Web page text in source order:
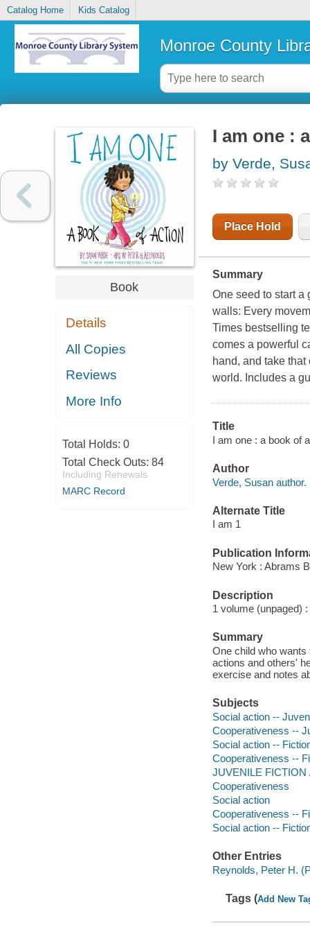
Catalog Home Kids Catalog
Monroe County
Book
Details
All Copies
Reviews
More Info
Total Holds: 0
Total Check Outs: 84
Including Renewals
MARC Record
I am one :
by Verde,
Place Hold
Summary
One seed to start a
walls: Every
Times bestselling
comes a powerful
hand, and take
world. Includes a
Title
I am one : a book of
Author
Verde, Susan author.
Alternate Title
I am 1
Publication
New York : Abrams
Description
1 volume (unpaged)
Summary
One child who wants
actions and others'
exercise and notes
Subjects
Social action --
Cooperativeness --
Social action --
Cooperativeness --
JUVENILE FICTION
Cooperativeness
Social action
Cooperativeness --
Social action --
Other Entries
Reynolds, Peter H.
Tags (Add New